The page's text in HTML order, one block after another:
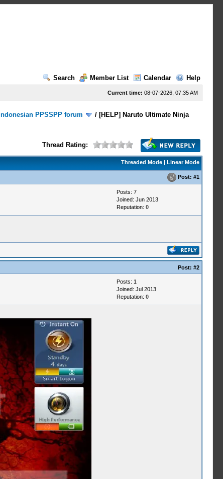
Search
Member List Calendar Help
Current time: 08-07-2026, 07:35 AM
Indonesian PPSSPP forum / [HELP] Naruto Ultimate Ninja
Thread Rating:
Threaded Mode| Linear Mode
Post: #1
Posts: 7
Joined: Jun 2013
Reputation: 0
Post: #2
Posts: 1
Joined: Jul 2013
Reputation: 0